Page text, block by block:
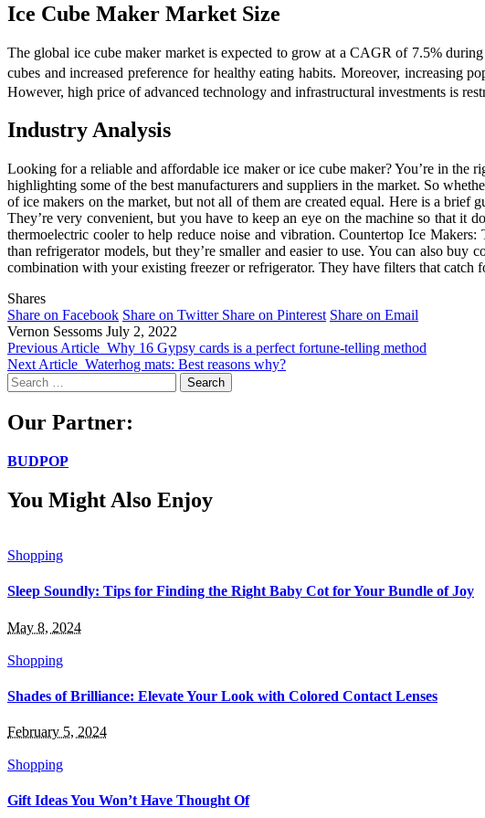
Ice Cube Maker Market Size
The global ice cube maker market is expected to grow at a CAGR of 7.5%
cubes and increased preference for healthy eating habits. Moreover, increasing
However, high price of advanced technology and infrastructural investments is
Industry Analysis
Looking for a reliable and affordable ice maker or ice cube maker? You’re in the
highlighting some of the best manufacturers and suppliers in the market. So
of ice makers on the market, but not all of them are created equal. Here is a brief
They’re very convenient, but you have to keep an eye on the machine so that it
thermoelectric cooler to help reduce noise and vibration. Countertop Ice
than refrigerator models, but they’re smaller and easier to use. You can also
combination with your existing freezer or refrigerator. They have filters that catch
Shares
Share on Facebook Share on Twitter Share on Pinterest Share on Email
Vernon Sessoms July 2, 2022
Previous Article Why 16 Gypsy cards is a perfect fortune-telling method
Next Article Waterhog mats: Best reasons why?
Search
for:
Our Partner:
BUDPOP
You Might Also Enjoy
Shopping
Sleep Soundly: Tips for Finding the Right Baby Cot for Your Bundle of Joy
May 8, 2024
Shopping
Shades of Brilliance: Elevate Your Look with Colored Contact Lenses
February 5, 2024
Shopping
Gift Ideas You Won’t Have Thought Of